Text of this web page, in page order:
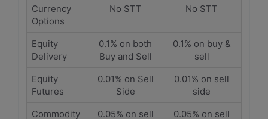
Currency
Options
No STT No STT
Equity
Delivery
0.1% on both
Buy and Sell
0.1% on buy &
sell
Equity
Futures
0.01% on Sell
Side
0.01% on sell
side
Commodity
0.05% on sell
0.05% on sell